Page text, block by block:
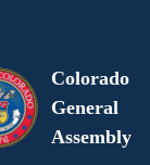
Colorado
General
Assembly